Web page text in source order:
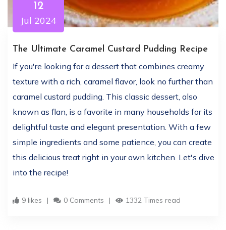
12
Jul 2024
The Ultimate Caramel Custard Pudding Recipe
If you're looking for a dessert that combines creamy
texture with a rich, caramel flavor, look no further than
caramel custard pudding. This classic dessert, also
known as flan, is a favorite in many households for its
delightful taste and elegant presentation. With a few
simple ingredients and some patience, you can create
this delicious treat right in your own kitchen. Let's dive
into the recipe!
9 likes 0 Comments 1332 Times read